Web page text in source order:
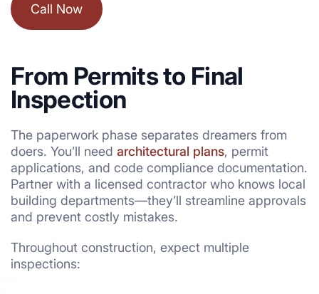
Call Now
From Permits to Final
Inspection
The paperwork phase separates dreamers from
doers. You’ll need architectural plans, permit
applications, and code compliance documentation.
Partner with a licensed contractor who knows local
building departments—they’ll streamline approvals
and prevent costly mistakes.
Throughout construction, expect multiple
inspections: